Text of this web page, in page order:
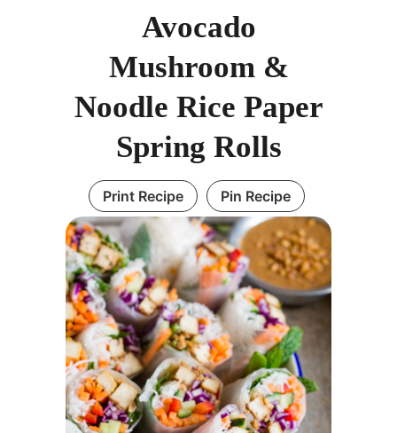
Avocado
Mushroom &
Noodle Rice Paper
Spring Rolls
Print Recipe Pin Recipe